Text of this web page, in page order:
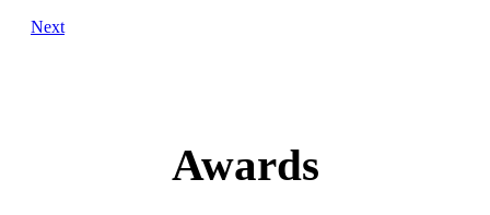
Next
Awards